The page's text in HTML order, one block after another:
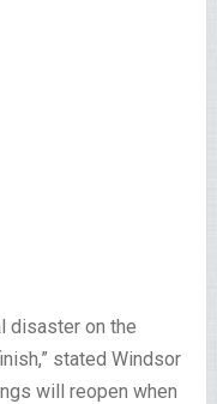
disaster on the
stated Windsor
will reopen when